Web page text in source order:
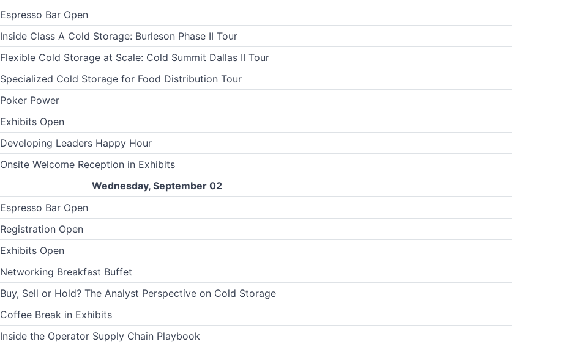
Espresso Bar Open
Inside Class A Cold Storage: Burleson Phase II Tour
Flexible Cold Storage at Scale: Cold Summit Dallas II Tour
Specialized Cold Storage for Food Distribution Tour
Poker Power
Exhibits Open
Developing Leaders Happy Hour
Onsite Welcome Reception in Exhibits
Wednesday, September 02
Espresso Bar Open
Registration Open
Exhibits Open
Networking Breakfast Buffet
Buy, Sell or Hold? The Analyst Perspective on Cold Storage
Coffee Break in Exhibits
Inside the Operator Supply Chain Playbook